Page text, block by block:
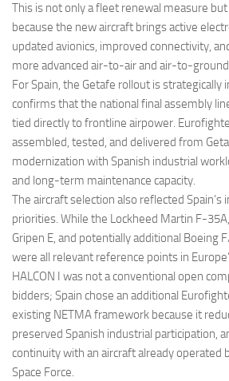
This is not only a fleet renewal measure
because the new aircraft brings active
updated avionics, improved connectivity,
more advanced air-to-air and air-to-
For Spain, the Getafe rollout is strategically
confirms that the national final assembly
tied directly to frontline airpower.
assembled, tested, and delivered from
modernization with Spanish industrial
and long-term maintenance capacity.
The aircraft selection also reflected Spain’s
priorities. While the Lockheed Martin F-
Gripen E, and potentially additional
were all relevant reference points in
HALCON I was not a conventional open
bidders; Spain chose an additional
existing NETMA framework because it
preserved Spanish industrial participation,
continuity with an aircraft already operated
Space Force.